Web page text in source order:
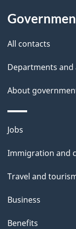
t
h
i
p
a
g
All contacts
Departments and
About
Themes
topics
Jobs
Immigration and
Travel and
Business
Benefits